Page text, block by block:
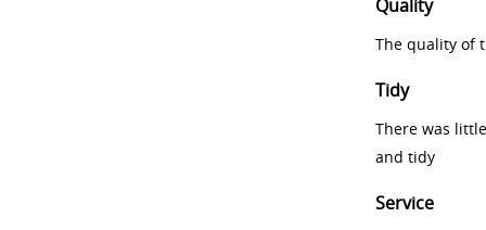
Quality
The quality of
Tidy
There was
and tidy
Service